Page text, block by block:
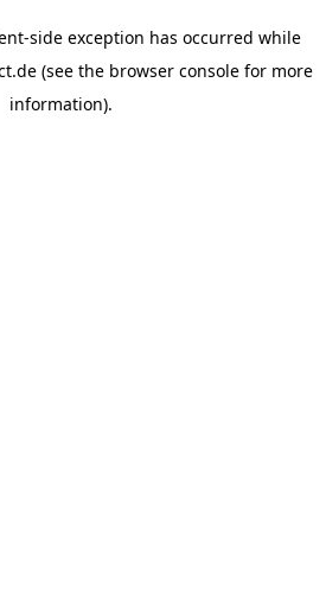
-side exception has occurred while
(see the browser console for more
information).